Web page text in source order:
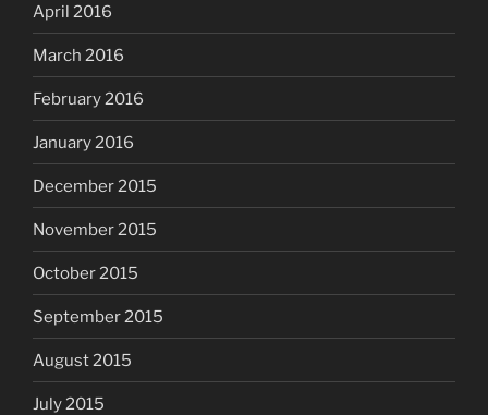
April 2016
March 2016
February 2016
January 2016
December 2015
November 2015
October 2015
September 2015
August 2015
July 2015